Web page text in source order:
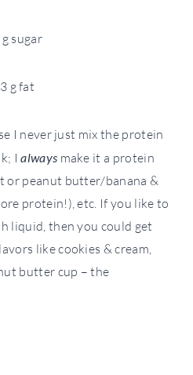
g sugar
3 g fat
I never just mix the protein
Ialways make it a protein
or peanut butter/banana &
protein!), etc. If you like to
liquid, then you could get
like cookies & cream,
butter cup – the